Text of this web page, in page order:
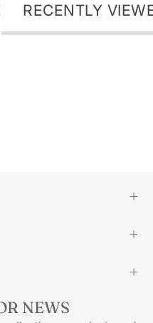
RECENTLY
NEWS